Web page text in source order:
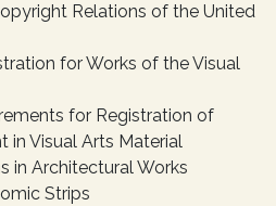
Relations of the United
for Works of the Visual
for Registration of
in Visual Arts Material
in Architectural Works
Strips